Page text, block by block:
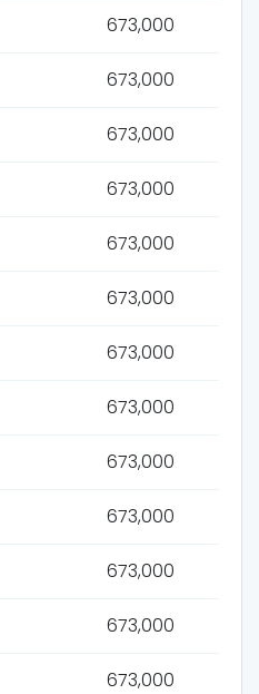
673,000
673,000
673,000
673,000
673,000
673,000
673,000
673,000
673,000
673,000
673,000
673,000
673,000